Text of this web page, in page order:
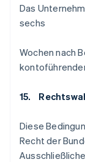
Das
sechs
Wochen nach
15.
Diese
Recht der